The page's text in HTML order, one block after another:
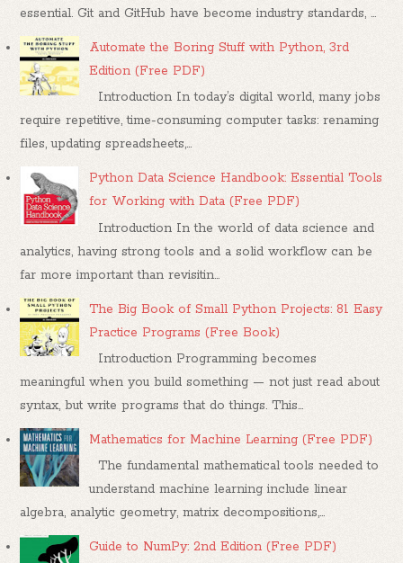
essential. Git and GitHub have become industry standards, ...
Automate the Boring Stuff with Python, 3rd
Edition (Free PDF)
Introduction In today’s digital world, many jobs
require repetitive, time-consuming computer tasks: renaming
files, updating spreadsheets,...
Python Data Science Handbook: Essential Tools
for Working with Data (Free PDF)
Introduction In the world of data science and
analytics, having strong tools and a solid workflow can be
far more important than revisitin...
The Big Book of Small Python Projects: 81 Easy
Practice Programs (Free Book)
Introduction Programming becomes
meaningful when you build something — not just read about
syntax, but write programs that do things. This...
Mathematics for Machine Learning (Free PDF)
The fundamental mathematical tools needed to
understand machine learning include linear
algebra, analytic geometry, matrix decompositions,...
Guide to NumPy: 2nd Edition (Free PDF)